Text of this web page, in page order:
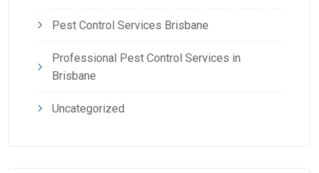
Pest Control Services Brisbane
Professional Pest Control Services in
Brisbane
Uncategorized